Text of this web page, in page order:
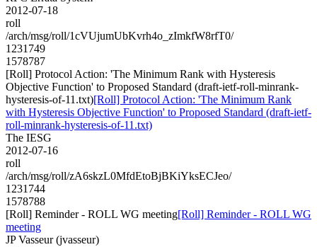
2012-07-18
roll
/arch/msg/roll/1cVUjumUbKvrh4o_zImkfW8rfT0/
1231749
1578787
[Roll] Protocol Action: 'The Minimum Rank with Hysteresis
Objective Function' to Proposed Standard (draft-ietf-roll-minrank-
hysteresis-of-11.txt)[Roll] Protocol Action: 'The Minimum Rank
with Hysteresis Objective Function' to Proposed Standard (draft-ietf-
roll-minrank-hysteresis-of-11.txt)
The IESG
2012-07-16
roll
/arch/msg/roll/zA6skzL0MfdEtoBjBKiYksECJeo/
1231744
1578788
[Roll] Reminder - ROLL WG meeting[Roll] Reminder - ROLL WG
meeting
JP Vasseur (jvasseur)